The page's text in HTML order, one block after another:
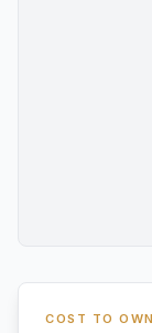
COST TO OWN